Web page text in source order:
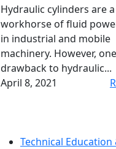
Hydraulic cylinders are a
workhorse of fluid
in industrial and mobile
machinery. However, one
drawback to hydraulic...
April 8, 2021
Technical Education